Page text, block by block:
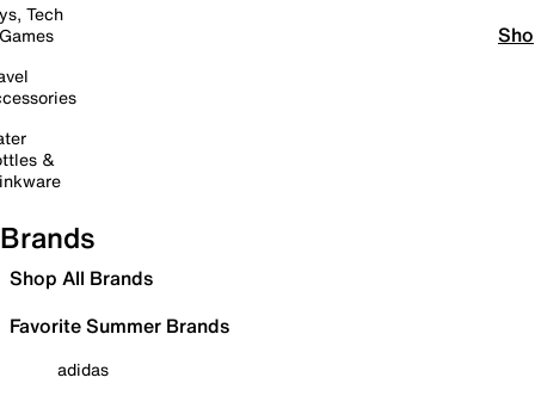
Tech
&
Brands
Shop All Brands
Favorite Summer Brands
adidas